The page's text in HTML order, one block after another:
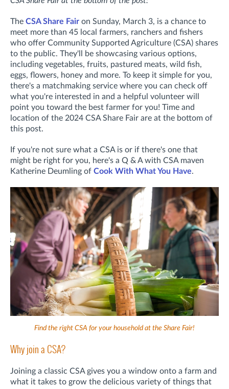
The CSA Share Fair on Sunday, March 3, is a chance to
meet more than 45 local farmers, ranchers and fishers
who offer Community Supported Agriculture (CSA) shares
to the public. They'll be showcasing various options,
including vegetables, fruits, pastured meats, wild fish,
eggs, flowers, honey and more. To keep it simple for you,
there's a matchmaking service where you can check off
what you're interested in and a helpful volunteer will
point you toward the best farmer for you! Time and
location of the 2024 CSA Share Fair are at the bottom of
this post.
If you're not sure what a CSA is or if there's one that
might be right for you, here's a Q & A with CSA maven
Katherine Deumling of Cook With What You Have.
Find the right CSA for your household at the Share Fair!
Why join a CSA?
Joining a classic CSA gives you a window onto a farm and
what it takes to grow the delicious variety of things that